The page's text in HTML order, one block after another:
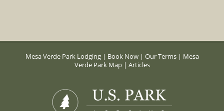
Mesa Verde Park Lodging | Book Now| Our Terms| Mesa
Verde Park Map| Articles